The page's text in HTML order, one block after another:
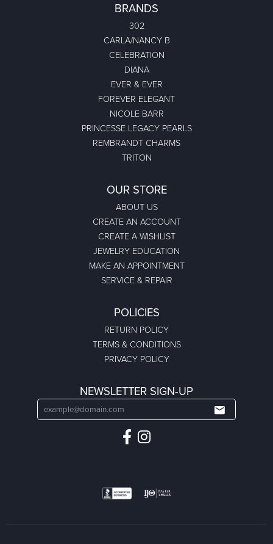
BRANDS
302
CARLA/NANCY B
CELEBRATION
DIANA
EVER & EVER
FOREVER ELEGANT
NICOLE BARR
PRINCESSE LEGACY PEARLS
REMBRANDT CHARMS
TRITON
OUR STORE
ABOUT US
CREATE AN ACCOUNT
CREATE A WISHLIST
JEWELRY EDUCATION
MAKE AN APPOINTMENT
SERVICE & REPAIR
POLICIES
RETURN POLICY
TERMS & CONDITIONS
PRIVACY POLICY
NEWSLETTER SIGN-UP